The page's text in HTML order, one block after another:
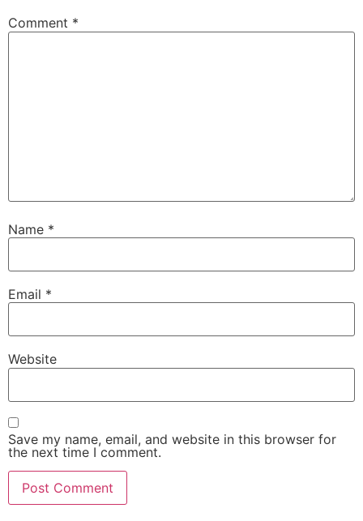
Comment *
Name *
Email *
Website
Save my name, email, and website in this browser for
the next time I comment.